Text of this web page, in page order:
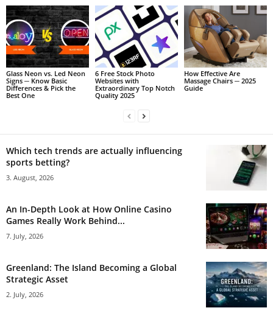
Glass Neon vs. Led Neon
Signs ─ Know Basic
Differences & Pick the
Best One
6 Free Stock Photo
Websites with
Extraordinary Top Notch
Quality 2025
How Effective Are
Massage Chairs ─ 2025
Guide
Which tech trends are actually influencing
sports betting?
3. August, 2026
An In-Depth Look at How Online Casino
Games Really Work Behind...
7. July, 2026
Greenland: The Island Becoming a Global
Strategic Asset
2. July, 2026